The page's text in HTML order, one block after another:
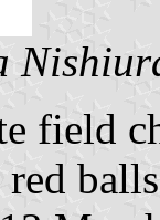
field